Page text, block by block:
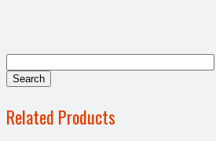
Related Products